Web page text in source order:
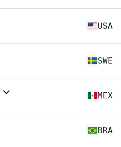
USA
SWE
MEX
BRA